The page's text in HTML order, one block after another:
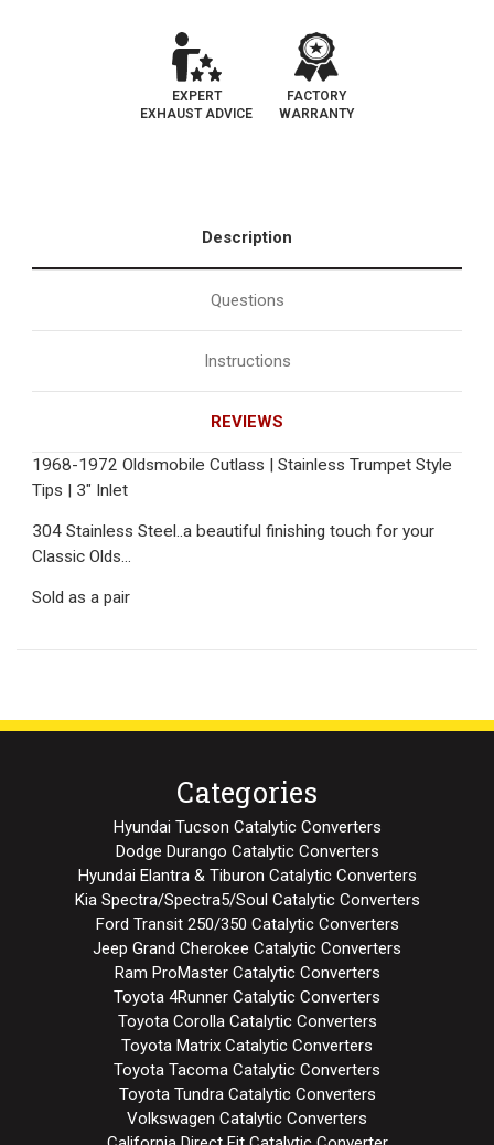
EXPERT
EXHAUST ADVICE
FACTORY
WARRANTY
Description
Questions
Instructions
REVIEWS
1968-1972 Oldsmobile Cutlass | Stainless Trumpet Style
Tips | 3" Inlet
304 Stainless Steel..a beautiful finishing touch for your
Classic Olds...
Sold as a pair
Categories
Hyundai Tucson Catalytic Converters
Dodge Durango Catalytic Converters
Hyundai Elantra & Tiburon Catalytic Converters
Kia Spectra/Spectra5/Soul Catalytic Converters
Ford Transit 250/350 Catalytic Converters
Jeep Grand Cherokee Catalytic Converters
Ram ProMaster Catalytic Converters
Toyota 4Runner Catalytic Converters
Toyota Corolla Catalytic Converters
Toyota Matrix Catalytic Converters
Toyota Tacoma Catalytic Converters
Toyota Tundra Catalytic Converters
Volkswagen Catalytic Converters